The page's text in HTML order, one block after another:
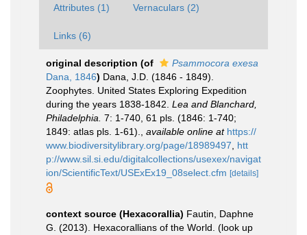
Attributes (1) Vernaculars (2)
Links (6)
original description (of
Psammocora exesa
Dana, 1846) Dana, J.D. (1846 - 1849).
Zoophytes. United States Exploring Expedition
during the years 1838-1842. Lea and Blanchard,
Philadelphia. 7: 1-740, 61 pls. (1846: 1-740;
1849: atlas pls. 1-61).
available online at https://
www.biodiversitylibrary.org/page/18989497
htt
p://www.sil.si.edu/digitalcollections/usexex/navigat
ion/ScientificText/USExEx19_08select.cfm [details]
context source (Hexacorallia) Fautin, Daphne
G. (2013). Hexacorallians of the World. (look up